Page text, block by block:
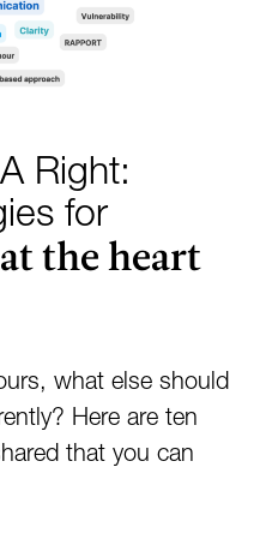
Right:
for
the heart
what else should
Here are ten
that you can